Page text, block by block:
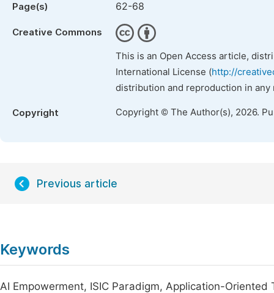
Page(s) 62-68
Creative Commons
This is an Open Access article,
International License (http://
distribution and reproduction in
Copyright Copyright © The Author(s), 2026.
Previous article
Keywords
AI Empowerment, ISIC Paradigm, Application-